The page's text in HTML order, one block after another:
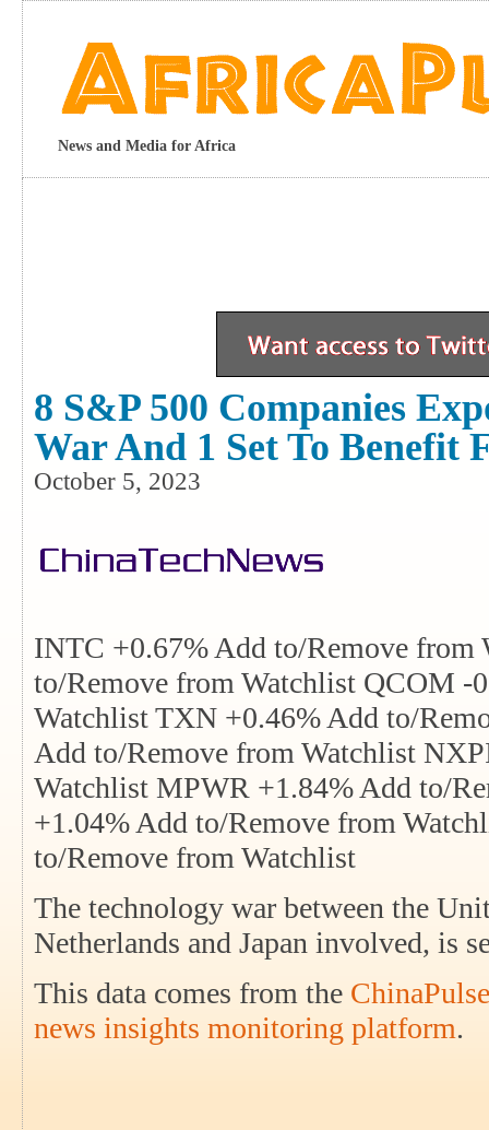
News and Media for Africa
8 S&P 500 Companies
War And 1 Set To Benefit
October 5, 2023
INTC +0.67% Add to/Remove from
to/Remove from Watchlist QCOM -
Watchlist TXN +0.46% Add to/
Add to/Remove from Watchlist
Watchlist MPWR +1.84% Add to/
+1.04% Add to/Remove from
to/Remove from Watchlist
The technology war between the
Netherlands and Japan involved, is
This data comes from the
news insights monitoring platform.